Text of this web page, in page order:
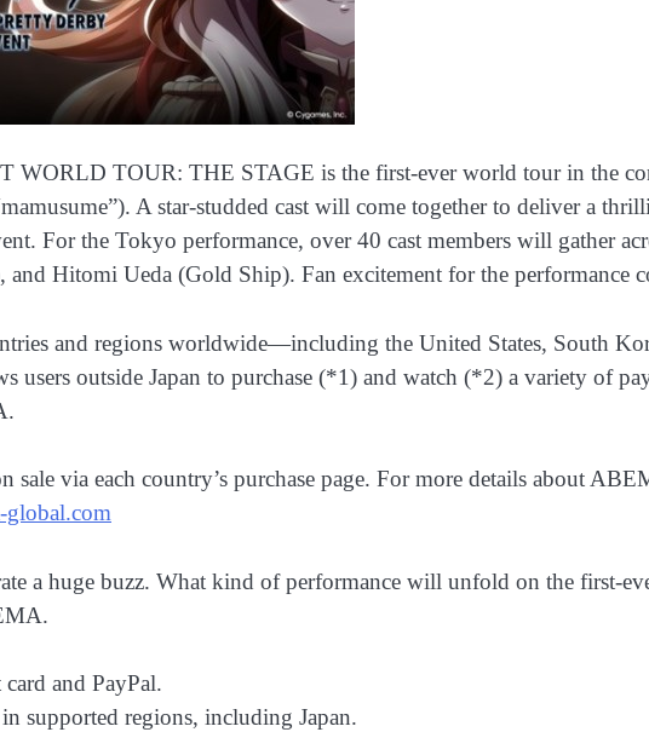
WORLD TOUR: THE STAGE is the first-ever world tour in the
A star-studded cast will come together to deliver a
For the Tokyo performance, over 40 cast members will gather
Hitomi Ueda (Gold Ship). Fan excitement for the performance
and regions worldwide—including the United States, South
outside Japan to purchase (*1) and watch (*2) a variety of
via each country’s purchase page. For more details about
global.com
a huge buzz. What kind of performance will unfold on the first-
and PayPal.
supported regions, including Japan.